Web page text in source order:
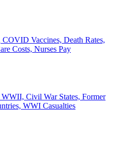
COVID Vaccines, Death Rates,
Costs, Nurses Pay
Civil War States, Former
WWI Casualties